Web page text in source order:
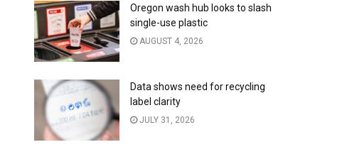
Oregon wash hub looks to slash
single-use plastic
AUGUST 4, 2026
Data shows need for recycling
label clarity
JULY 31, 2026